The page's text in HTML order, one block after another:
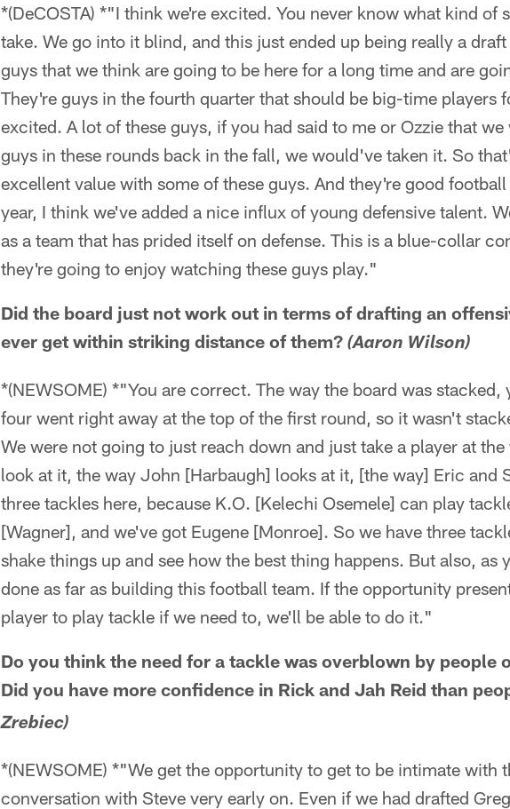
*(DeCOSTA) *"I think we're excited. You never know what kind of
take. We go into it blind, and this just ended up being really a
guys that we think are going to be here for a long time and are
They're guys in the fourth quarter that should be big-time players
excited. A lot of these guys, if you had said to me or Ozzie that
guys in these rounds back in the fall, we would've taken it. So
excellent value with some of these guys. And they're good
year, I think we've added a nice influx of young defensive talent.
as a team that has prided itself on defense. This is a blue-collar
they're going to enjoy watching these guys play."
Did the board just not work out in terms of drafting an
ever get within striking distance of them? (Aaron Wilson)
*(NEWSOME) *"You are correct. The way the board was stacked,
four went right away at the top of the first round, so it wasn't
We were not going to just reach down and just take a player at
look at it, the way John [Harbaugh] looks at it, [the way] Eric and
three tackles here, because K.O. [Kelechi Osemele] can play
[Wagner], and we've got Eugene [Monroe]. So we have three
shake things up and see how the best thing happens. But also, as
done as far as building this football team. If the opportunity
player to play tackle if we need to, we'll be able to do it."
Do you think the need for a tackle was overblown by people
Did you have more confidence in Rick and Jah Reid than
Zrebiec)
*(NEWSOME) *"We get the opportunity to get to be intimate with
conversation with Steve very early on. Even if we had drafted